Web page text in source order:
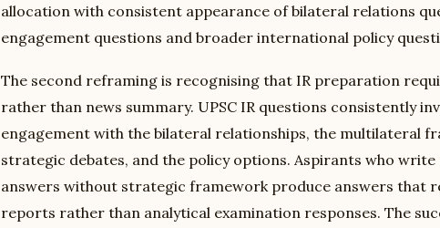
allocation with consistent appearance of bilateral relations
engagement questions and broader international policy
The second reframing is recognising that IR preparation
rather than news summary. UPSC IR questions consistently
engagement with the bilateral relationships, the multilateral
strategic debates, and the policy options. Aspirants who
answers without strategic framework produce answers that
reports rather than analytical examination responses. The